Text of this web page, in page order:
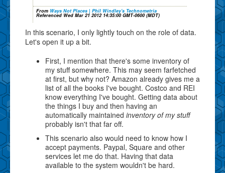
From Ways Not Places | Phil Windley's Technometria
Referenced Wed Mar 21 2012 14:35:00 GMT-0600 (MDT)
In this scenario, I only lightly touch on the role of data.
Let's open it up a bit.
First, I mention that there's some inventory of
my stuff somewhere. This may seem farfetched
at first, but why not? Amazon already gives me a
list of all the books I've bought. Costco and REI
know everything I've bought. Getting data about
the things I buy and then having an
automatically maintained inventory of my stuff
probably isn't that far off.
This scenario also would need to know how I
accept payments. Paypal, Square and other
services let me do that. Having that data
available to the system wouldn't be hard.